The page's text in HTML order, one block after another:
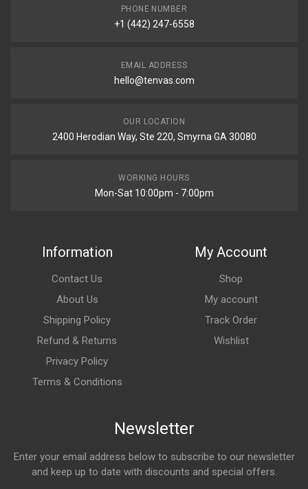
PHONE NUMBER
+1 (442) 247-6558
EMAIL ADDRESS
hello@tenvas.com
OUR LOCATION
2400 Herodian Way, Ste 220, Smyrna GA 30080
WORKING HOURS
Mon-Sat 10:00pm - 7:00pm
Information
Contact Us
About Us
Shipping Policy
Refund & Returns
Privacy Policy
Terms & Conditions
My Account
Shop
My account
Track Order
Wishlist
Newsletter
Enter your email address below to subscribe to our newsletter
and keep up to date with discounts and special offers.